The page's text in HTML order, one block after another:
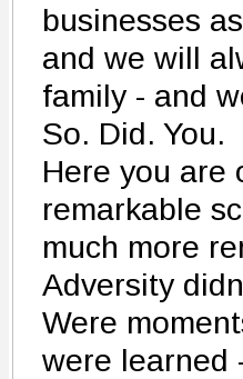
businesses
and we will
family - and
So. Did. You.
Here you are
remarkable
much more
Adversity
Were
were learned